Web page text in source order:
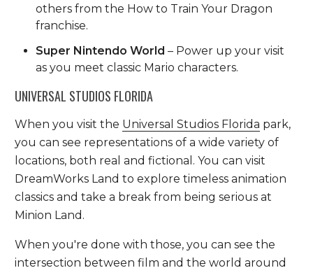
others from the How to Train Your Dragon
franchise.
Super Nintendo World – Power up your visit
as you meet classic Mario characters.
UNIVERSAL STUDIOS FLORIDA
When you visit the Universal Studios Florida park,
you can see representations of a wide variety of
locations, both real and fictional. You can visit
DreamWorks Land to explore timeless animation
classics and take a break from being serious at
Minion Land.
When you're done with those, you can see the
intersection between film and the world around